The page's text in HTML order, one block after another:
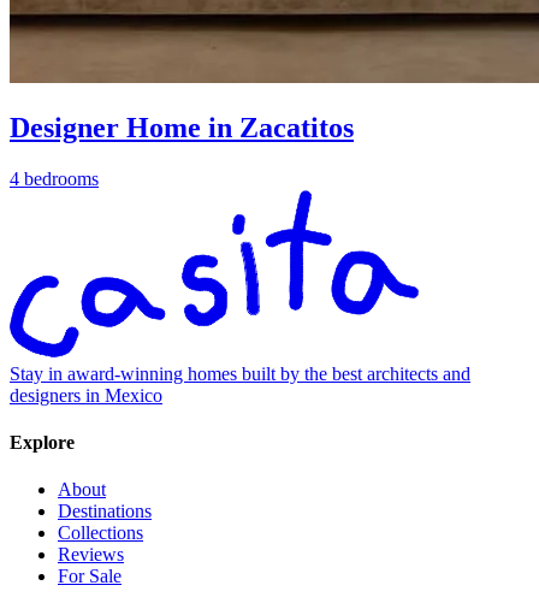
Designer Home in Zacatitos
4 bedrooms
Stay in award-winning homes built by the best architects and
designers in Mexico
Explore
About
Destinations
Collections
Reviews
For Sale